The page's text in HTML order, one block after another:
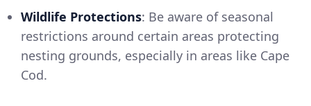
Wildlife Protections: Be aware of seasonal
restrictions around certain areas protecting
nesting grounds, especially in areas like Cape
Cod.